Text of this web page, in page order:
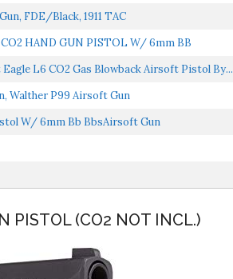
FDE/Black, 1911 TAC
HAND GUN PISTOL W/ 6mm BB
L6 CO2 Gas Blowback Airsoft Pistol By...
Walther P99 Airsoft Gun
W/ 6mm Bb BbsAirsoft Gun
PISTOL (CO2 NOT INCL.)